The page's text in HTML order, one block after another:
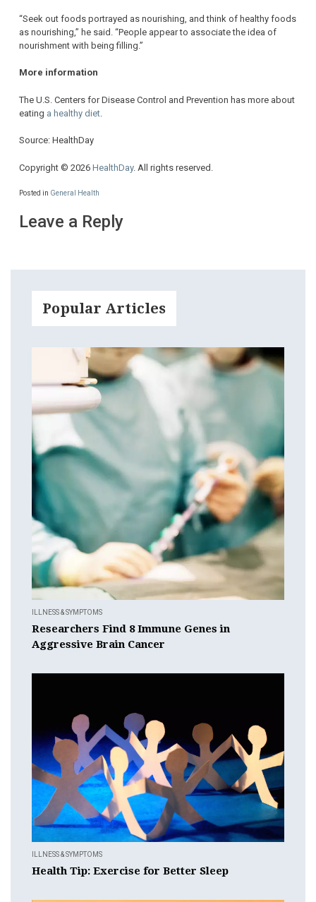
“Seek out foods portrayed as nourishing, and think of healthy foods
as nourishing,” he said. “People appear to associate the idea of
nourishment with being filling.”
More information
The U.S. Centers for Disease Control and Prevention has more about
eating a healthy diet
Source: HealthDay
Copyright © 2026 HealthDay. All rights reserved.
Posted in General Health
Leave a Reply
Popular Articles
ILLNESS & SYMPTOMS
Researchers Find 8 Immune Genes in
Aggressive Brain Cancer
ILLNESS & SYMPTOMS
Health Tip: Exercise for Better Sleep